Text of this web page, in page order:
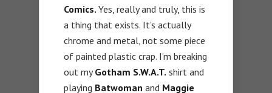
Comics. Yes, really and truly, this is
a thing that exists. It’s actually
chrome and metal, not some piece
of painted plastic crap. I’m breaking
out myGotham S.W.A.T. shirt and
playing Batwoman and Maggie